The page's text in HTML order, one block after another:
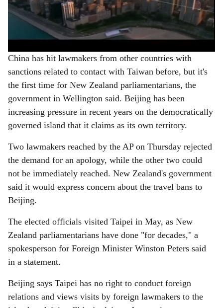
China has hit lawmakers from other countries with
sanctions related to contact with Taiwan before, but it's
the first time for New Zealand parliamentarians, the
government in Wellington said. Beijing has been
increasing pressure in recent years on the democratically
governed island that it claims as its own territory.
Two lawmakers reached by the AP on Thursday rejected
the demand for an apology, while the other two could
not be immediately reached. New Zealand's government
said it would express concern about the travel bans to
Beijing.
The elected officials visited Taipei in May, as New
Zealand parliamentarians have done "for decades," a
spokesperson for Foreign Minister Winston Peters said
in a statement.
Beijing says Taipei has no right to conduct foreign
relations and views visits by foreign lawmakers to the